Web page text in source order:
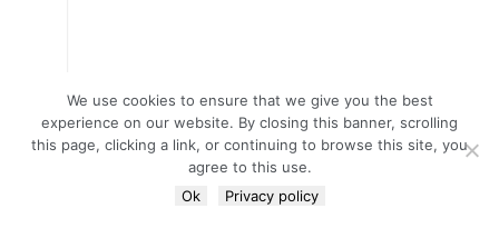
We use cookies to ensure that we give you the best
experience on our website. By closing this banner, scrolling
this page, clicking a link, or continuing to browse this site, you
agree to this use.
Ok
Privacy policy